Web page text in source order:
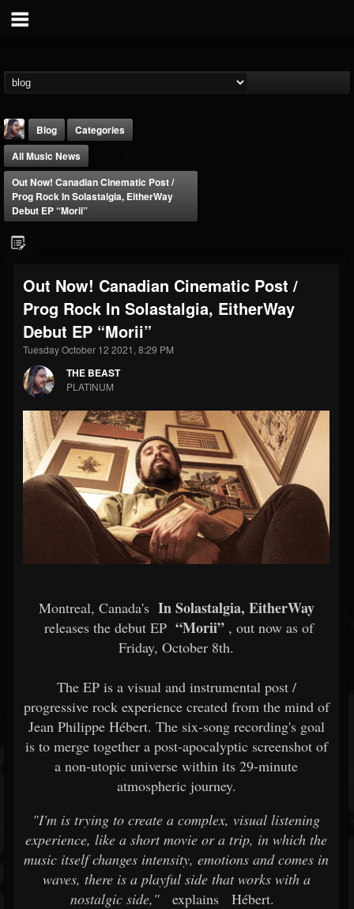
FOLLOWERS
203493
FOLLOWING
202954
UPDATES
41907
Forum
Blog
Categories
All Music News
Out Now! Canadian Cinematic Post /
Prog Rock In Solastalgia, EitherWay
Debut EP “Morii”
Out Now! Canadian Cinematic Post /
Prog Rock In Solastalgia, EitherWay
Debut EP “Morii”
Tuesday October 12 2021, 8:29 PM
THE BEAST
PLATINUM
Montreal, Canada'sIn Solastalgia, EitherWay
releases the debut EP “Morii”, out now as of
Friday, October 8th.
The EP is a visual and instrumental post /
progressive rock experience created from the mind of
Jean Philippe Hébert. The six-song recording's goal
is to merge together a post-apocalyptic screenshot of
a non-utopic universe within its 29-minute
atmospheric journey.
"I'm is trying to create a complex, visual listening
experience, like a short movie or a trip, in which the
music itself changes intensity, emotions and comes in
waves, there is a playful side that works with a
nostalgic side,"
explains
Hébert.